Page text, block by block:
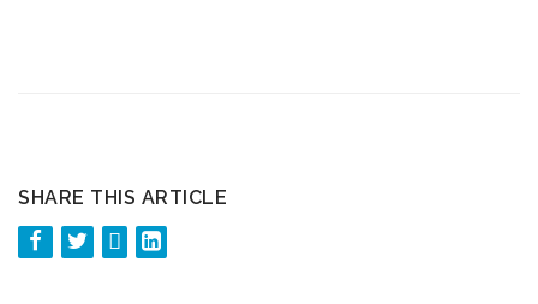
SHARE THIS ARTICLE